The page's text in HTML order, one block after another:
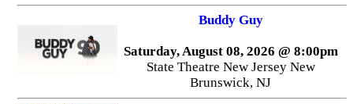
Buddy Guy
Saturday, August 08, 2026 @ 8:00pm
State Theatre New Jersey New
Brunswick, NJ